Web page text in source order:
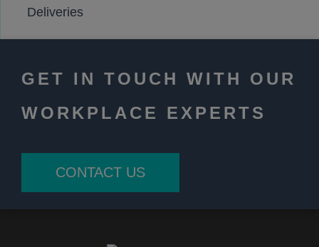
Deliveries
GET IN TOUCH WITH OUR
WORKPLACE EXPERTS
CONTACT US